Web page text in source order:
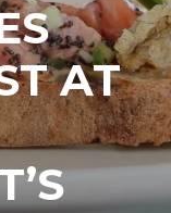
AT